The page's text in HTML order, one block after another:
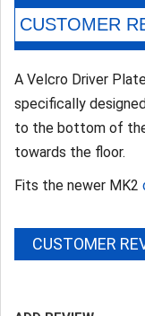
CUSTOMER
A Velcro Driver
specifically
to the bottom of
towards the floor.
Fits the newer MK2
CUSTOMER